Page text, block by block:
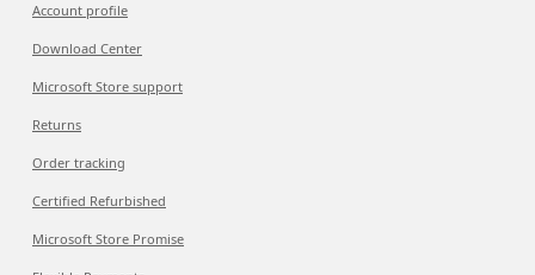
Account profile
Download Center
Microsoft Store support
Returns
Order tracking
Certified Refurbished
Microsoft Store Promise